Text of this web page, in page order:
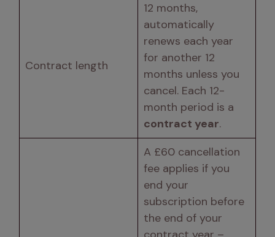
Contract length
12 months,
automatically
renews each year
for another 12
months unless you
cancel. Each 12-
contract year.
A £60 cancellation
fee applies if you
end your
subscription before
the end of your